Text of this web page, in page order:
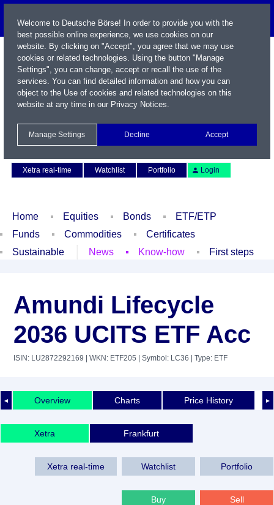
Xetra real-time
Watchlist Portfolio Login
Home Equities Bonds
ETF/ETP
Funds
Commodities
Certificates
Sustainable
News Know-how First steps
Amundi Lifecycle
2036 UCITS ETF Acc
ISIN: LU2872292169 | WKN: ETF205 | Symbol: LC36 | Type: ETF
◄ ►
Overview Charts Price History
Xetra Frankfurt
Xetra real-time Watchlist Portfolio
Buy Sell
Welcome to Deutsche Börse! In order to provide you with the
best possible online experience, we use cookies on our
website. By clicking on "Accept", you agree that we may use
cookies or related technologies. Using the button "Manage
Settings", you can change, accept or recall the use of the
services. You can find detailed information and how you can
object to the Use of cookies and related technologies on this
website at any time in our Privacy Notices.
Manage Settings Decline Accept